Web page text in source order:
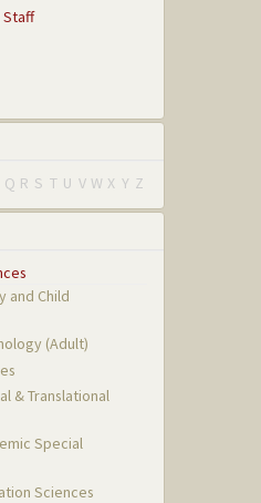
Staff
Q R S T U V W X Y Z
and Child
(Adult)
& Translational
Special
Sciences